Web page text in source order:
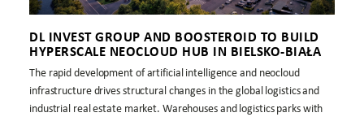
DL INVEST GROUP AND BOOSTEROID TO BUILD
HYPERSCALE NEOCLOUD HUB IN BIELSKO-BIAŁA
The rapid development of artificial intelligence and neocloud
infrastructure drives structural changes in the global logistics and
industrial real estate market. Warehouses and logistics parks with